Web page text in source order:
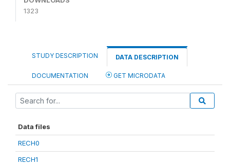
1323
STUDY DESCRIPTION DATA DESCRIPTION
DOCUMENTATION GET MICRODATA
Data files
RECH0
RECH1